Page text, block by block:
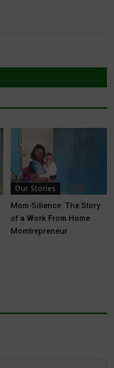
Our Stories
Mom-Silience: The Story
of a Work From Home
Momtrepreneur